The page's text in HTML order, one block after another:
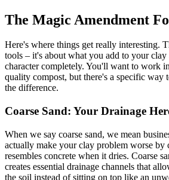
The Magic Amendment
Here's where things get really interesting.
tools – it's about what you add to your
character completely. You'll want to work
quality compost, but there's a specific way
the difference.
Coarse Sand: Your Drainage
When we say coarse sand, we mean
actually make your clay problem worse by
resembles concrete when it dries. Coarse
creates essential drainage channels that
the soil instead of sitting on top like an